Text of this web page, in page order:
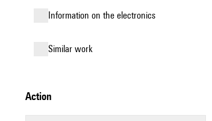
Information on the electronics
similar work
action